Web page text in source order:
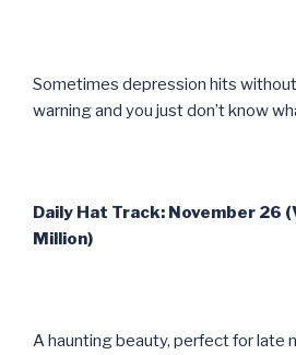
Sometimes depression hits
warning and you just don’t know
Daily Hat Track: November 26
Million)
A haunting beauty, perfect for late